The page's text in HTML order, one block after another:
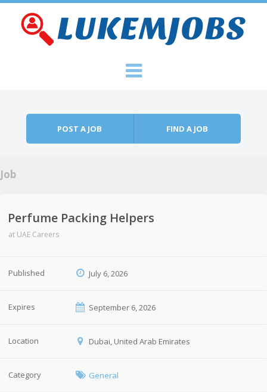
POST A JOB FIND A JOB
Job
Perfume Packing Helpers
at UAE Careers
Published July 6, 2026
Expires September 6, 2026
Location Dubai, United Arab Emirates
Category General